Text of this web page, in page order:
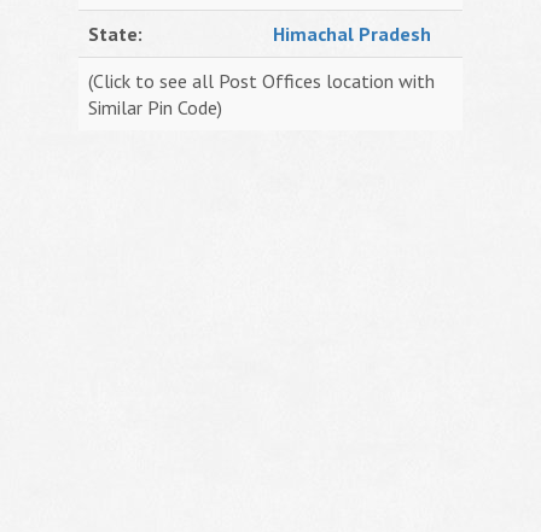
State:
Himachal Pradesh
(Click to see all Post Offices location with
Similar Pin Code)